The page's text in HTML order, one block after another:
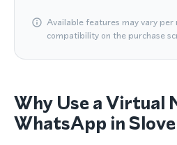
Available features may vary per
compatibility on the purchase
Why Use a Virtual
WhatsApp in